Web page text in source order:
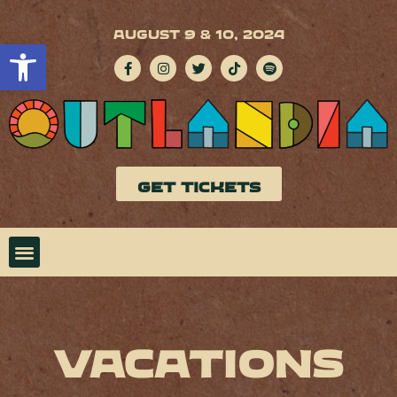
Open toolbar
AUGUST 9 & 10, 2024
GET TICKETS
Vacations